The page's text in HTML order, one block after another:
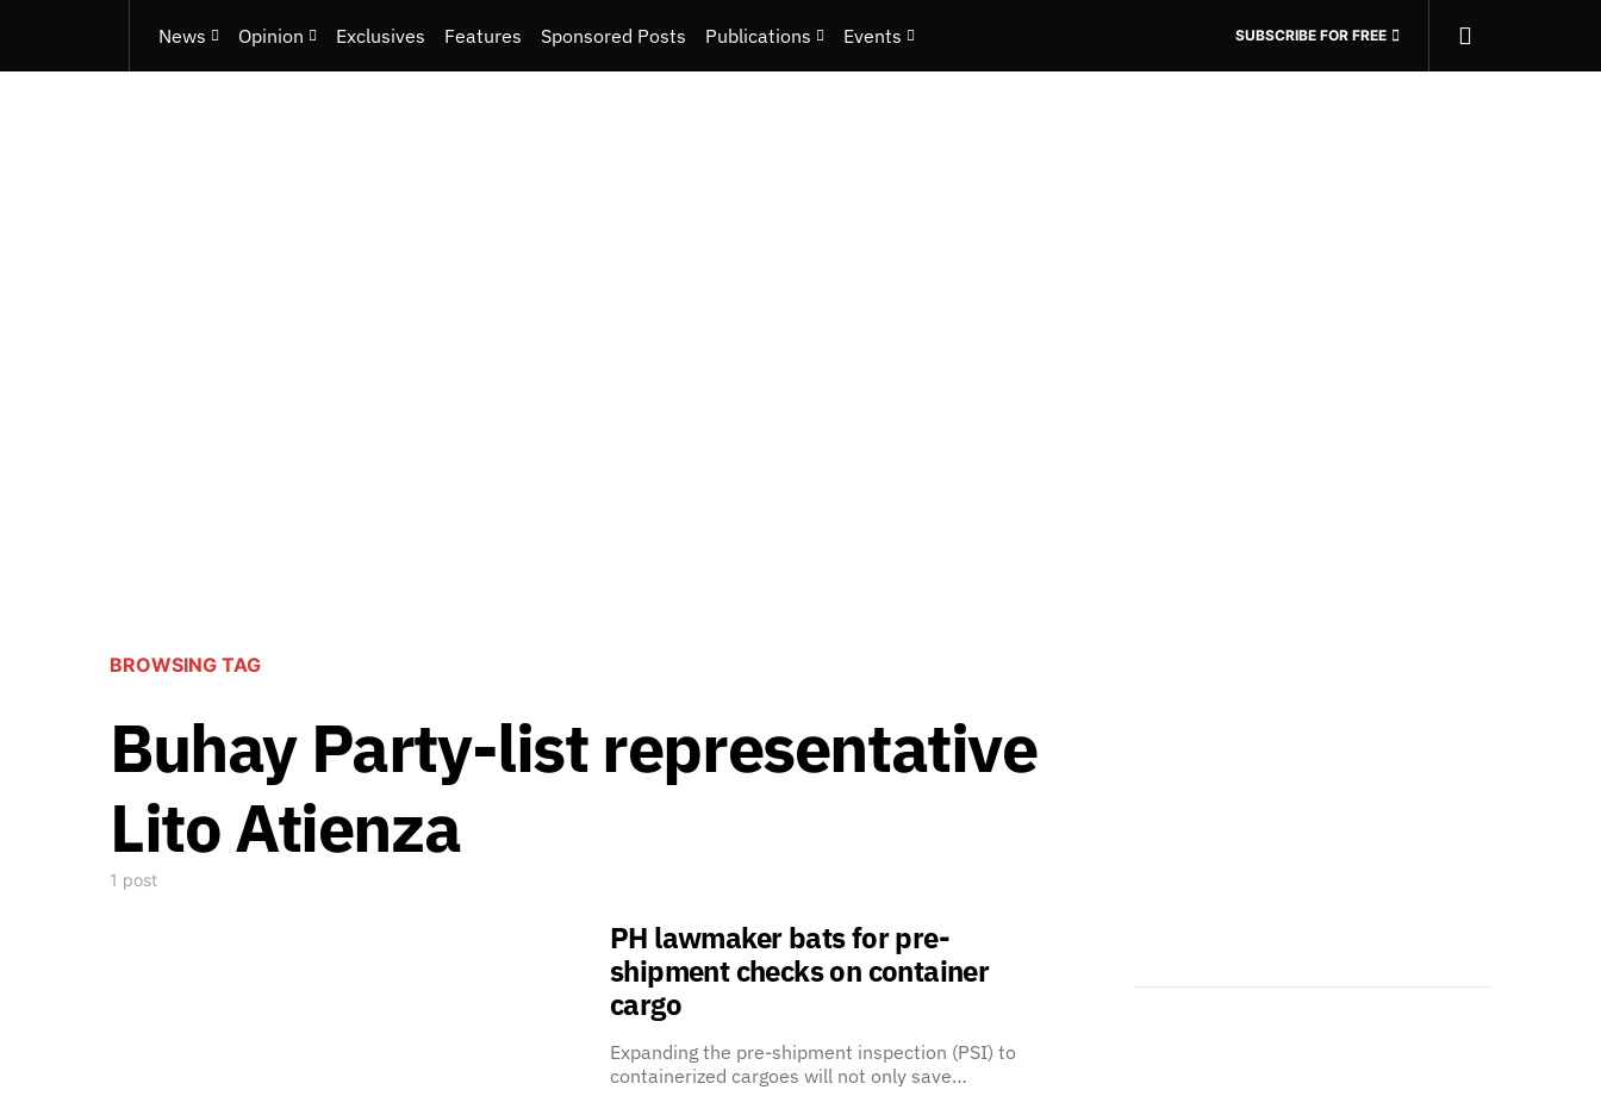
News Opinion Exclusives Features Sponsored Posts Publications Events SUBSCRIBE FOR FREE
BROWSING TAG
Buhay Party-list representative
Lito Atienza
1 post
PH lawmaker bats for pre-
shipment checks on container
cargo
Expanding the pre-shipment inspection (PSI) to
containerized cargoes will not only save…